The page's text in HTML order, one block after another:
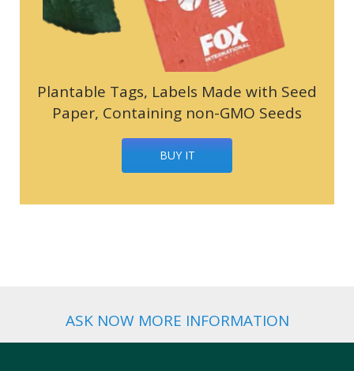
Plantable Tags, Labels Made with Seed
Paper, Containing non-GMO Seeds
BUY IT
ASK NOW MORE INFORMATION